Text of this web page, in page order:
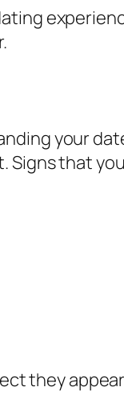
your
that
they